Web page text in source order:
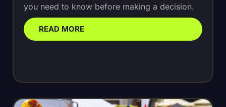
you need to know before making a decision.
READ MORE